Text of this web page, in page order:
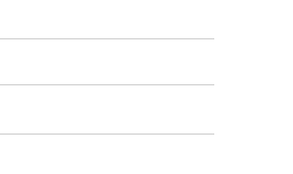
if in stock